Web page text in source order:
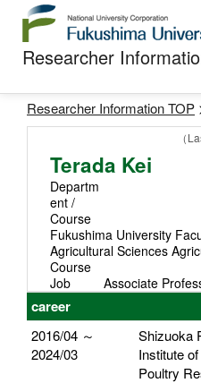
Researcher
Researcher Information TOP
（
Terada Kei
Departm
ent /
Course
Fukushima University
Agricultural Sciences
Course
Job
Associate
career
2016/04 ～
2024/03
Shizuoka
Institute
Poultry